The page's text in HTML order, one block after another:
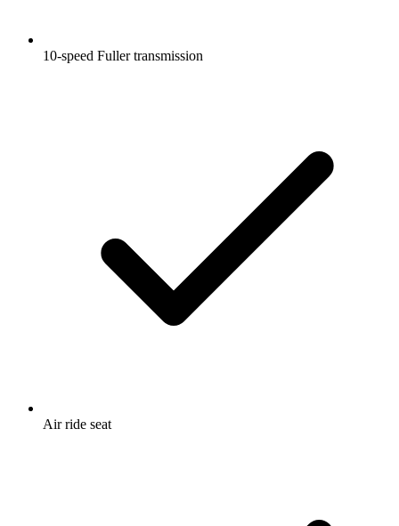
10-speed Fuller transmission
Air ride seat